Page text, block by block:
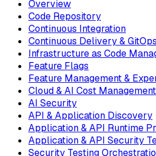
Overview
Code Repository
Continuous Integration
Continuous Delivery & GitOps
Infrastructure as Code
Feature Flags
Feature Management &
Cloud & AI Cost Management
AI Security
API & Application Discovery
Application & API Runtime
Application & API Security
Security Testing